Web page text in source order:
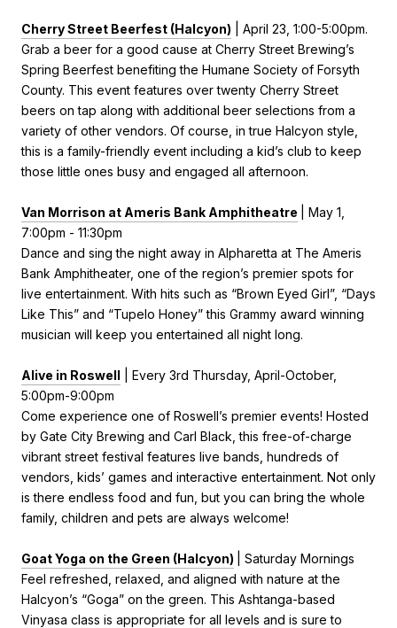
Cherry Street Beerfest (Halcyon) | April 23, 1:00-5:00pm.
Grab a beer for a good cause at Cherry Street Brewing’s
Spring Beerfest benefiting the Humane Society of Forsyth
County. This event features over twenty Cherry Street
beers on tap along with additional beer selections from a
variety of other vendors. Of course, in true Halcyon style,
this is a family-friendly event including a kid’s club to keep
those little ones busy and engaged all afternoon.
Van Morrison at Ameris Bank Amphitheatre
| May 1,
7:00pm - 11:30pm
Dance and sing the night away in Alpharetta at The Ameris
Bank Amphitheater, one of the region’s premier spots for
live entertainment. With hits such as “Brown Eyed Girl”, “Days
Like This” and “Tupelo Honey” this Grammy award winning
musician will keep you entertained all night long.
Alive in Roswell | Every 3rd Thursday, April-October,
5:00pm-9:00pm
Come experience one of Roswell’s premier events! Hosted
by Gate City Brewing and Carl Black, this free-of-charge
vibrant street festival features live bands, hundreds of
vendors, kids’ games and interactive entertainment. Not only
is there endless food and fun, but you can bring the whole
family, children and pets are always welcome!
Goat Yoga on the Green (Halcyon)
| Saturday Mornings
Feel refreshed, relaxed, and aligned with nature at the
Halcyon’s “Goga” on the green. This Ashtanga-based
Vinyasa class is appropriate for all levels and is sure to